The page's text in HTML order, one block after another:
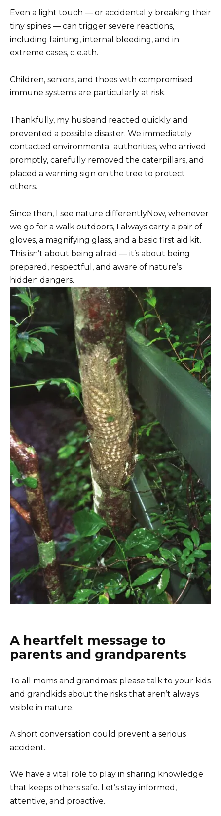
Even a light touch — or accidentally breaking their
tiny spines — can trigger severe reactions,
including fainting, internal bleeding, and in
extreme cases, d.e.ath.
Children, seniors, and thoes with compromised
immune systems are particularly at risk.
Thankfully, my husband reacted quickly and
prevented a possible disaster. We immediately
contacted environmental authorities, who arrived
promptly, carefully removed the caterpillars, and
placed a warning sign on the tree to protect
others.
Since then, I see nature differentlyNow, whenever
we go for a walk outdoors, I always carry a pair of
gloves, a magnifying glass, and a basic first aid kit.
This isn’t about being afraid — it’s about being
prepared, respectful, and aware of nature’s
hidden dangers.
A heartfelt message to
parents and grandparents
To all moms and grandmas: please talk to your kids
and grandkids about the risks that aren’t always
visible in nature.
A short conversation could prevent a serious
accident.
We have a vital role to play in sharing knowledge
that keeps others safe. Let’s stay informed,
attentive, and proactive.